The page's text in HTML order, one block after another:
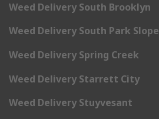
Weed Delivery South Brooklyn
Weed Delivery South Park Slope
Weed Delivery Spring Creek
Weed Delivery Starrett City
Weed Delivery Stuyvesant